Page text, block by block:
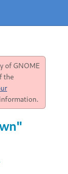
of GNOME
the